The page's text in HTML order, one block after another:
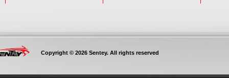
Copyright © 2026 Sentey. All rights reserved